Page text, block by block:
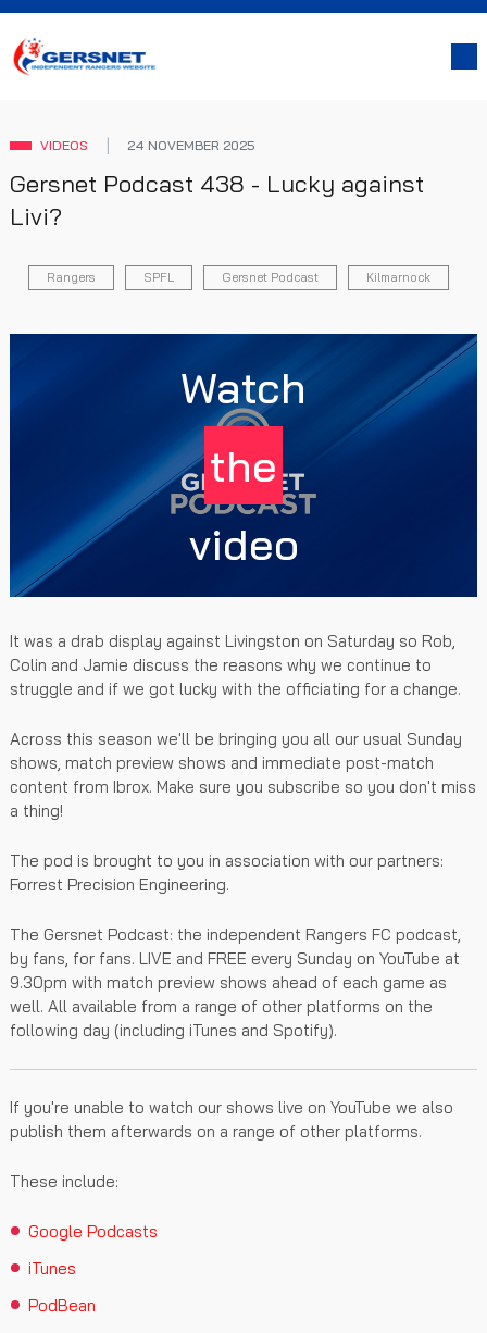
VIDEOS 24 NOVEMBER 2025
Gersnet Podcast 438 - Lucky against
Livi?
Rangers SPFL Gersnet Podcast Kilmarnock
Watch
the
video
It was a drab display against Livingston on Saturday so Rob,
Colin and Jamie discuss the reasons why we continue to
struggle and if we got lucky with the officiating for a change.
Across this season we'll be bringing you all our usual Sunday
shows, match preview shows and immediate post-match
content from Ibrox. Make sure you subscribe so you don't miss
a thing!
The pod is brought to you in association with our partners:
Forrest Precision Engineering.
The Gersnet Podcast: the independent Rangers FC podcast,
by fans, for fans. LIVE and FREE every Sunday on YouTube at
9.30pm with match preview shows ahead of each game as
well. All available from a range of other platforms on the
following day (including iTunes and Spotify).
If you're unable to watch our shows live on YouTube we also
publish them afterwards on a range of other platforms.
These include:
Google Podcasts
iTunes
PodBean